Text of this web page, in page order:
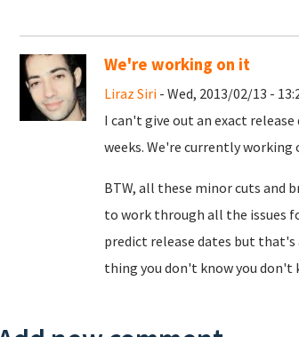
We're working on it
Liraz Siri- Wed, 2013/02/13 -
I can't give out an exact
weeks. We're currently working
BTW, all these minor cuts and
to work through all the issues
predict release dates but
thing you don't know you don't